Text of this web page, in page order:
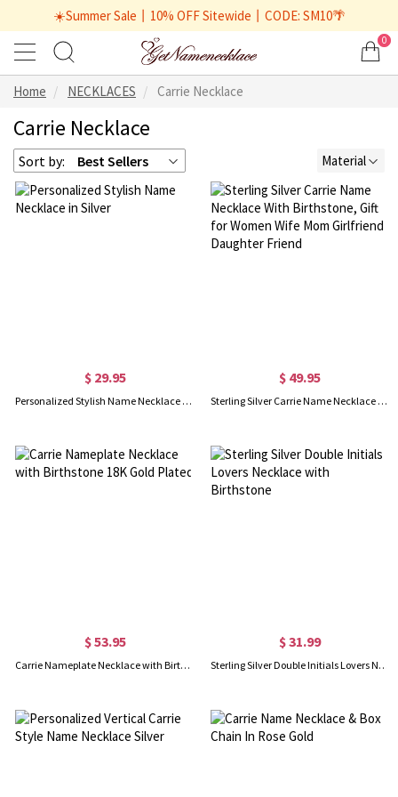
☀️Summer Sale丨10% OFF Sitewide丨CODE: SM10🌴
0
Home NECKLACES Carrie Necklace
Carrie Necklace
Sort by: Best Sellers Material
$ 29.95
Personalized Stylish Name Necklace in Silver
$ 49.95
Sterling Silver Carrie Name Necklace With Birthstone, Gift for Women Wife Mom Girlfriend Daughter Friend
$ 53.95
Carrie Nameplate Necklace with Birthstone 18K Gold Plated
$ 31.99
Sterling Silver Double Initials Lovers Necklace with Birthstone